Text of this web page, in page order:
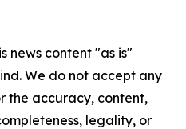
news content "as is"
We do not accept any
the accuracy, content,
legality, or